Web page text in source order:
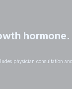
physician consultation